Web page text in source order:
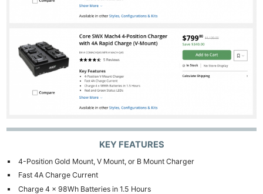
KEY FEATURES
4-Position Gold Mount, V Mount, or B Mount Charger
Fast 4A Charge Current
Charge 4 x 98Wh Batteries in 1.5 Hours